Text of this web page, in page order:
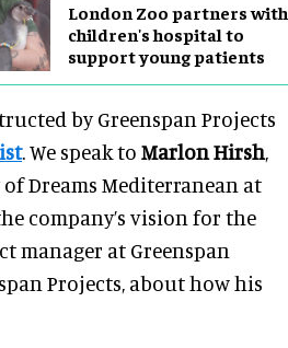
London Zoo partners with
children's hospital to
support young patients
by Greenspan Projects
. We speak to Marlon Hirsh
Dreams Mediterranean at
company’s vision for the
manager at Greenspan
Projects, about how his